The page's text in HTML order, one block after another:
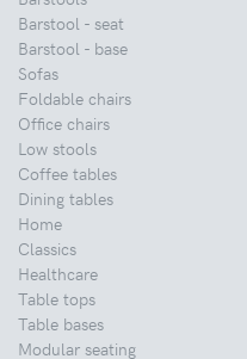
Barstool - seat
Barstool - base
Sofas
Foldable chairs
Office chairs
Low stools
Coffee tables
Dining tables
Home
Classics
Healthcare
Table tops
Table bases
Modular seating